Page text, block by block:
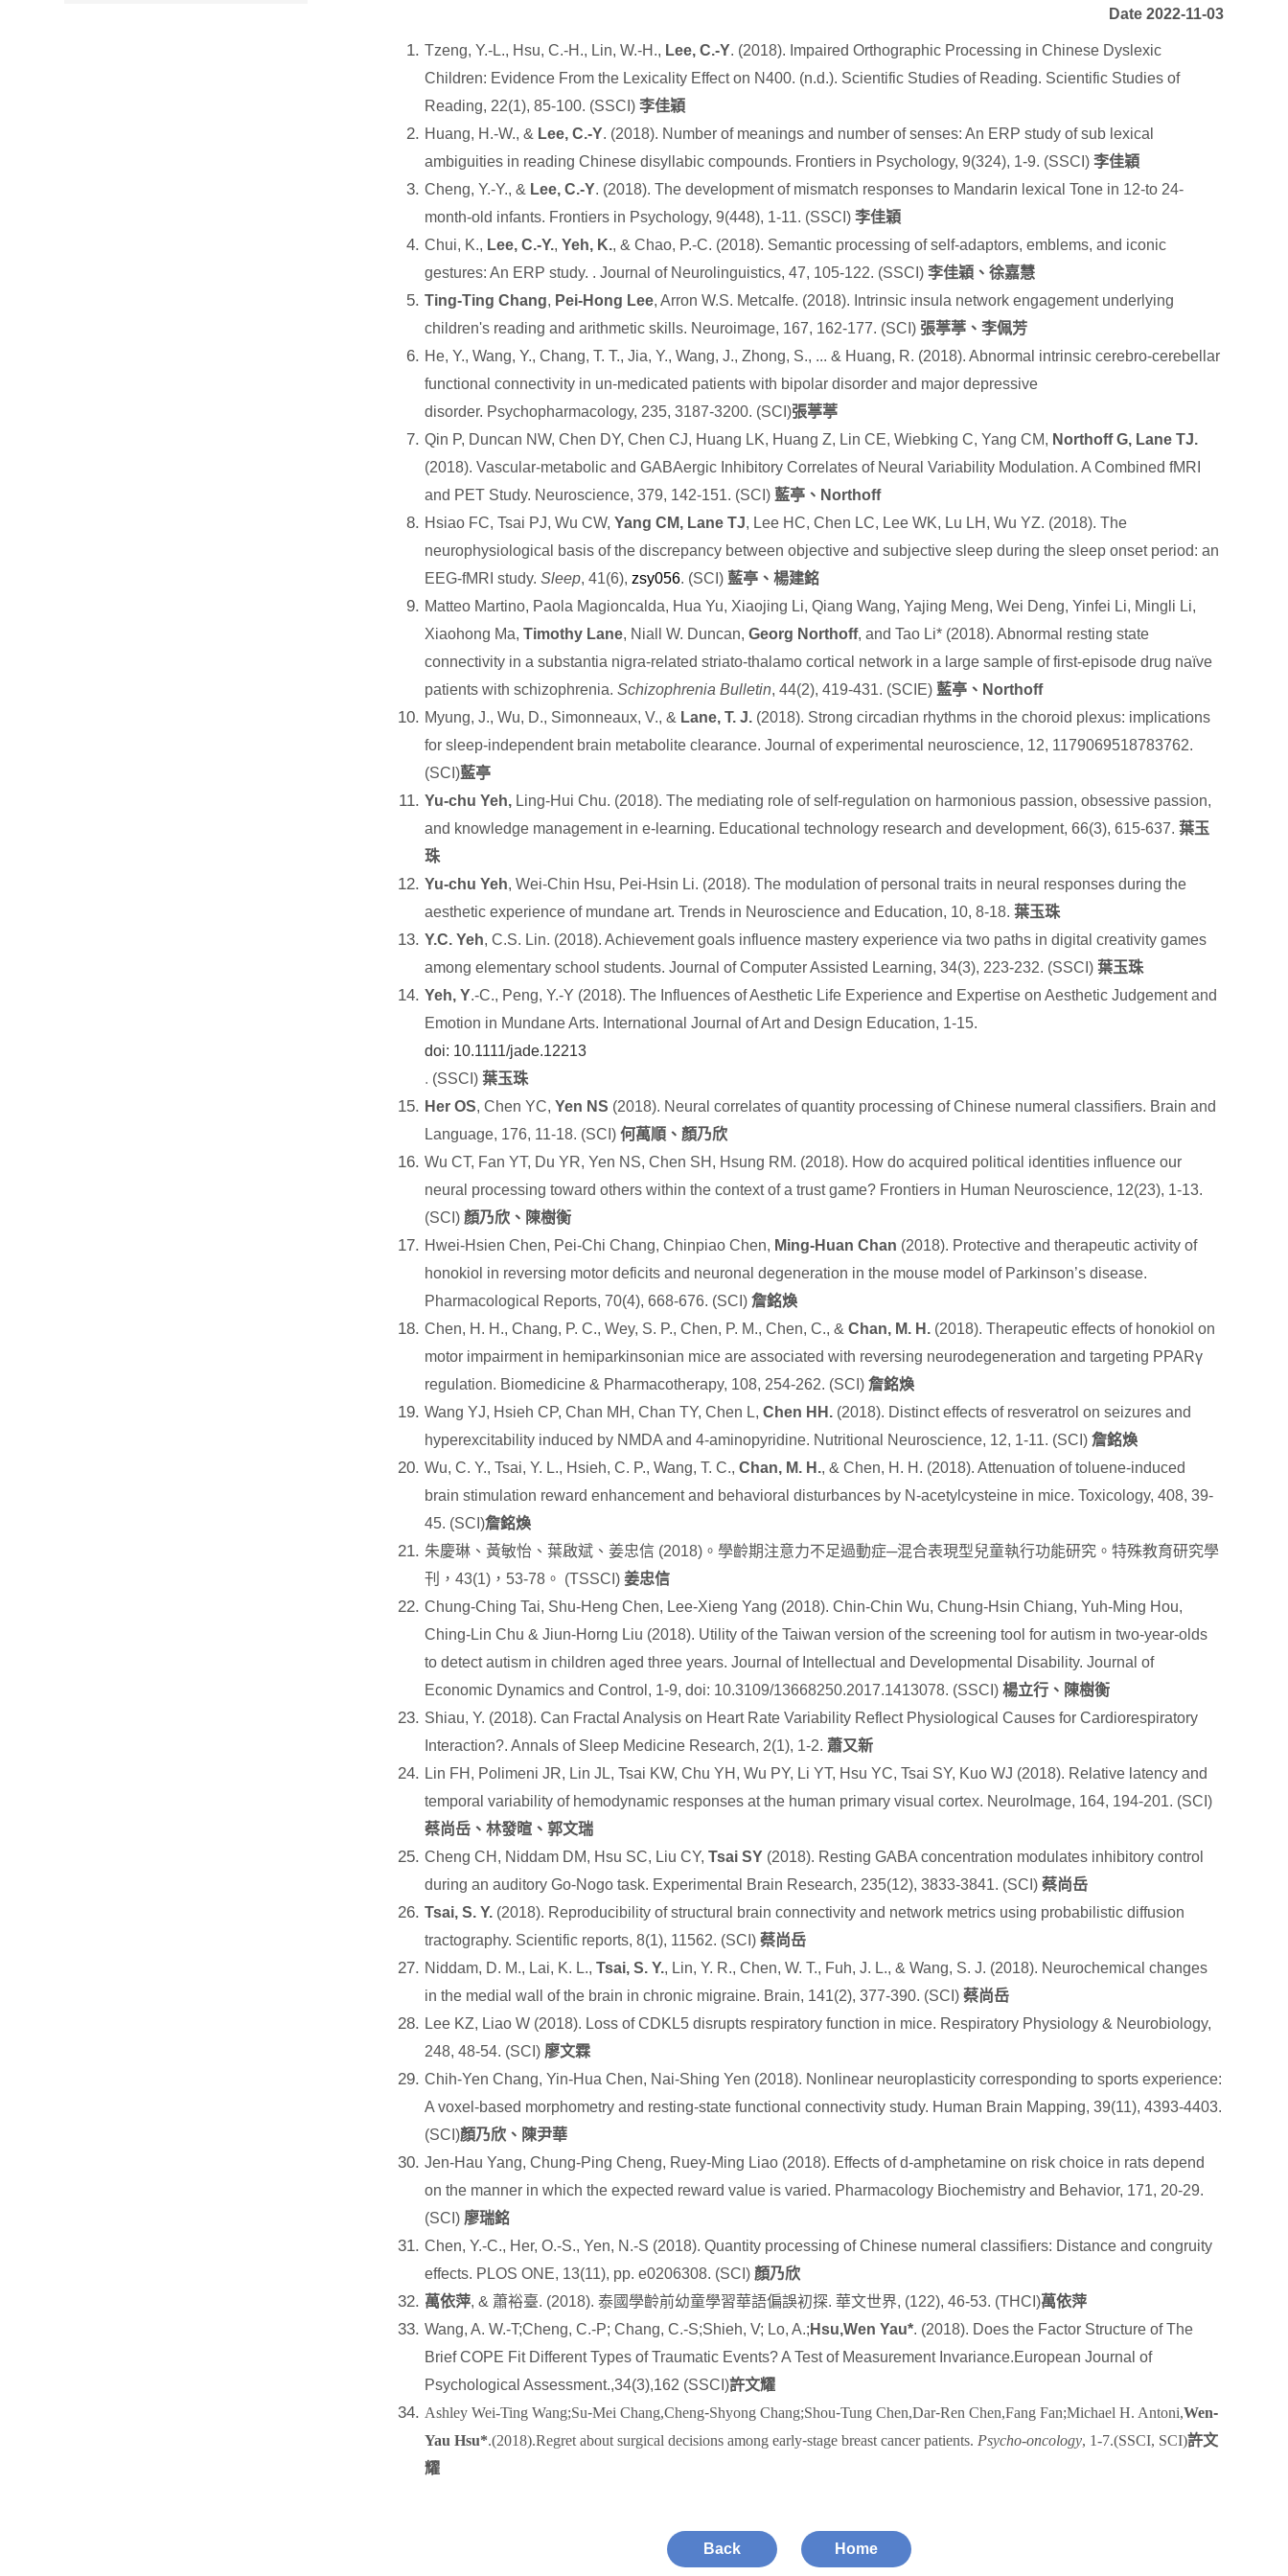
Date 2022-11-03
Tzeng, Y.-L., Hsu, C.-H., Lin, W.-H., Lee, C.-Y. (2018). Impaired Orthographic Processing in Chinese Dyslexic
Children: Evidence From the Lexicality Effect on N400. (n.d.). Scientific Studies of Reading. Scientific Studies of
Reading, 22(1), 85-100. (SSCI)李佳穎
Huang, H.-W., & Lee, C.-Y. (2018). Number of meanings and number of senses: An ERP study of sub lexical
ambiguities in reading Chinese disyllabic compounds. Frontiers in Psychology, 9(324), 1-9. (SSCI)李佳穎
Cheng, Y.-Y., & Lee, C.-Y. (2018). The development of mismatch responses to Mandarin lexical Tone in 12-to 24-
month-old infants. Frontiers in Psychology, 9(448), 1-11. (SSCI)李佳穎
Chui, K., Lee, C.-Y.,Yeh, K., & Chao, P.-C. (2018). Semantic processing of self-adaptors, emblems, and iconic
gestures: An ERP study. . Journal of Neurolinguistics, 47, 105-122. (SSCI)李佳穎、徐嘉慧
Ting-Ting Chang, Pei-Hong Lee, Arron W.S. Metcalfe. (2018). Intrinsic insula network engagement underlying
children's reading and arithmetic skills. Neuroimage, 167, 162-177. (SCI) 張葶葶、李佩芳
He, Y., Wang, Y., Chang, T. T., Jia, Y., Wang, J., Zhong, S., ... & Huang, R. (2018). Abnormal intrinsic cerebro-cerebellar
functional connectivity in un-medicated patients with bipolar disorder and major depressive
disorder. Psychopharmacology, 235, 3187-3200. (SCI)張葶葶
Qin P, Duncan NW, Chen DY, Chen CJ, Huang LK, Huang Z, Lin CE, Wiebking C, Yang CM, Northoff G, Lane TJ.
(2018). Vascular-metabolic and GABAergic Inhibitory Correlates of Neural Variability Modulation. A Combined fMRI
and PET Study. Neuroscience, 379, 142-151. (SCI) 藍亭、 Northoff
Hsiao FC, Tsai PJ, Wu CW,Yang CM, Lane TJ, Lee HC, Chen LC, Lee WK, Lu LH, Wu YZ. (2018). The
neurophysiological basis of the discrepancy between objective and subjective sleep during the sleep onset period: an
EEG-fMRI study.Sleep, 41(6),zsy056. (SCI) 藍亭、楊建銘
Matteo Martino, Paola Magioncalda, Hua Yu, Xiaojing Li, Qiang Wang, Yajing Meng, Wei Deng, Yinfei Li, Mingli Li,
Xiaohong Ma,Timothy Lane, Niall W. Duncan, Georg Northoff, and Tao Li* (2018). Abnormal resting state
connectivity in a substantia nigra-related striato-thalamo cortical network in a large sample of first-episode drug naïve
patients with schizophrenia.Schizophrenia Bulletin, 44(2), 419-431. (SCIE) 藍亭、 Northoff
Myung, J., Wu, D., Simonneaux, V., & Lane, T. J. (2018). Strong circadian rhythms in the choroid plexus: implications
for sleep-independent brain metabolite clearance. Journal of experimental neuroscience, 12, 1179069518783762.
(SCI)藍亭
Yu-chu Yeh, Ling-Hui Chu. (2018). The mediating role of self-regulation on harmonious passion, obsessive passion,
and knowledge management in e-learning. Educational technology research and development, 66(3), 615-637.葉玉
珠
Yu-chu Yeh, Wei-Chin Hsu, Pei-Hsin Li. (2018). The modulation of personal traits in neural responses during the
aesthetic experience of mundane art. Trends in Neuroscience and Education, 10, 8-18.葉玉珠
Y.C. Yeh, C.S. Lin. (2018). Achievement goals influence mastery experience via two paths in digital creativity games
among elementary school students. Journal of Computer Assisted Learning, 34(3), 223-232. (SSCI)葉玉珠
Yeh, Y.-C., Peng, Y.-Y (2018). The Influences of Aesthetic Life Experience and Expertise on Aesthetic Judgement and
Emotion in Mundane Arts. International Journal of Art and Design Education, 1-15.
doi: 10.1111/jade.12213
. (SSCI)葉玉珠
Her OS, Chen YC,Yen NS (2018). Neural correlates of quantity processing of Chinese numeral classifiers. Brain and
Language, 176, 11-18. (SCI)何萬順、顏乃欣
Wu CT, Fan YT, Du YR, Yen NS, Chen SH, Hsung RM. (2018). How do acquired political identities influence our
neural processing toward others within the context of a trust game? Frontiers in Human Neuroscience, 12(23), 1-13.
(SCI) 顏乃欣、陳樹衡
Hwei-Hsien Chen, Pei-Chi Chang, Chinpiao Chen, Ming-Huan Chan (2018). Protective and therapeutic activity of
honokiol in reversing motor deficits and neuronal degeneration in the mouse model of Parkinson’s disease.
Pharmacological Reports, 70(4), 668-676. (SCI)詹銘煥
Chen, H. H., Chang, P. C., Wey, S. P., Chen, P. M., Chen, C., &Chan, M. H. (2018). Therapeutic effects of honokiol on
motor impairment in hemiparkinsonian mice are associated with reversing neurodegeneration and targeting PPARγ
regulation. Biomedicine & Pharmacotherapy, 108, 254-262. (SCI)詹銘煥
Wang YJ, Hsieh CP, Chan MH, Chan TY, Chen L,Chen HH. (2018). Distinct effects of resveratrol on seizures and
hyperexcitability induced by NMDA and 4-aminopyridine. Nutritional Neuroscience, 12, 1-11. (SCI)詹銘煥
Wu, C. Y., Tsai, Y. L., Hsieh, C. P., Wang, T. C.,Chan, M. H., & Chen, H. H. (2018). Attenuation of toluene-induced
brain stimulation reward enhancement and behavioral disturbances by N-acetylcysteine in mice. Toxicology,408, 39-
45. (SCI)詹銘煥
朱慶琳、黃敏怡、葉啟斌、姜忠信 (2018) 。學齡期注意力不足過動症─混合表現型兒童執行功能研究。特殊教育研究學
刊，43(1) ， 53-78 。 (TSSCI) 姜忠信
Chung-Ching Tai, Shu-Heng Chen, Lee-Xieng Yang (2018). Chin-Chin Wu, Chung-Hsin Chiang, Yuh-Ming Hou,
Ching-Lin Chu & Jiun-Horng Liu (2018). Utility of the Taiwan version of the screening tool for autism in two-year-olds
to detect autism in children aged three years. Journal of Intellectual and Developmental Disability. Journal of
Economic Dynamics and Control, 1-9, doi: 10.3109/13668250.2017.1413078. (SSCI)楊立行、陳樹衡
Shiau, Y. (2018). Can Fractal Analysis on Heart Rate Variability Reflect Physiological Causes for Cardiorespiratory
Interaction?. Annals of Sleep Medicine Research, 2(1), 1-2.蕭又新
Lin FH, Polimeni JR, Lin JL, Tsai KW, Chu YH, Wu PY, Li YT, Hsu YC, Tsai SY, Kuo WJ (2018). Relative latency and
temporal variability of hemodynamic responses at the human primary visual cortex. NeuroImage, 164, 194-201. (SCI)
蔡尚岳、林發暄、郭文瑞
Cheng CH, Niddam DM, Hsu SC, Liu CY,Tsai SY (2018). Resting GABA concentration modulates inhibitory control
during an auditory Go-Nogo task. Experimental Brain Research, 235(12), 3833-3841. (SCI)蔡尚岳
Tsai, S. Y. (2018). Reproducibility of structural brain connectivity and network metrics using probabilistic diffusion
tractography. Scientific reports,8(1), 11562. (SCI)蔡尚岳
Niddam, D. M., Lai, K. L., Tsai, S. Y., Lin, Y. R., Chen, W. T., Fuh, J. L., & Wang, S. J. (2018). Neurochemical changes
in the medial wall of the brain in chronic migraine. Brain, 141(2), 377-390. (SCI)蔡尚岳
Lee KZ, Liao W (2018). Loss of CDKL5 disrupts respiratory function in mice. Respiratory Physiology & Neurobiology,
248, 48-54. (SCI) 廖文霖
Chih-Yen Chang, Yin-Hua Chen, Nai-Shing Yen (2018). Nonlinear neuroplasticity corresponding to sports experience:
A voxel-based morphometry and resting-state functional connectivity study. Human Brain Mapping, 39(11), 4393-4403.
(SCI)顏乃欣、陳尹華
Jen-Hau Yang, Chung-Ping Cheng, Ruey-Ming Liao (2018). Effects of d-amphetamine on risk choice in rats depend
on the manner in which the expected reward value is varied. Pharmacology Biochemistry and Behavior, 171, 20-29.
(SCI) 廖瑞銘
Chen, Y.-C., Her, O.-S., Yen, N.-S (2018). Quantity processing of Chinese numeral classifiers: Distance and congruity
effects. PLOS ONE, 13(11), pp. e0206308. (SCI) 顏乃欣
萬依萍, & 蕭裕臺. (2018).泰國學齡前幼童學習華語偏誤初探.華文世界, (122), 46-53. (THCI)萬依萍
Wang, A. W.-T;Cheng, C.-P; Chang, C.-S;Shieh, V; Lo, A.; Hsu,Wen Yau*. (2018). Does the Factor Structure of The
Brief COPE Fit Different Types of Traumatic Events? A Test of Measurement Invariance.European Journal of
Psychological Assessment.,34(3),162 (SSCI)許文耀
Ashley Wei-Ting Wang;Su‐Mei Chang,Cheng‐Shyong Chang;Shou‐Tung Chen,Dar‐Ren Chen,Fang Fan;Michael H. Antoni,Wen‐
Yau Hsu*.(2018).Regret about surgical decisions among early‐stage breast cancer patients. Psycho-oncology, 1-7.(SSCI, SCI)許文
耀
Back Home